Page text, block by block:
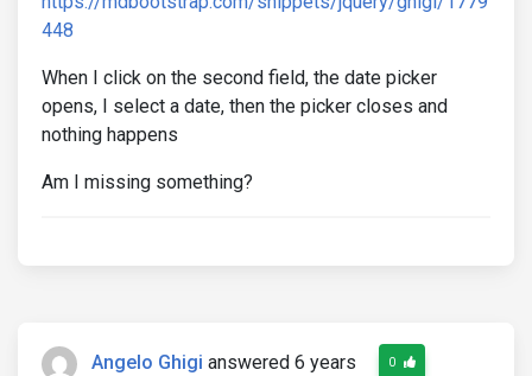
448
When I click on the second field, the date picker
opens, I select a date, then the picker closes and
nothing happens
Am I missing something?
Angelo Ghigi answered 6 years
0